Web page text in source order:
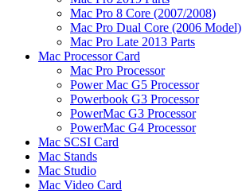
Mac Pro 8 Core (2007/2008)
Mac Pro Dual Core (2006 Model)
Mac Pro Late 2013 Parts
Mac Processor Card
Mac Pro Processor
Power Mac G5 Processor
Powerbook G3 Processor
PowerMac G3 Processor
PowerMac G4 Processor
Mac SCSI Card
Mac Stands
Mac Studio
Mac Video Card